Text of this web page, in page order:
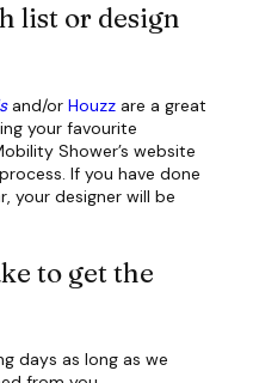
list or design
and/or Houzz are a great
your favourite
Shower’s website
If you have done
your designer will be
to get the
days as long as we